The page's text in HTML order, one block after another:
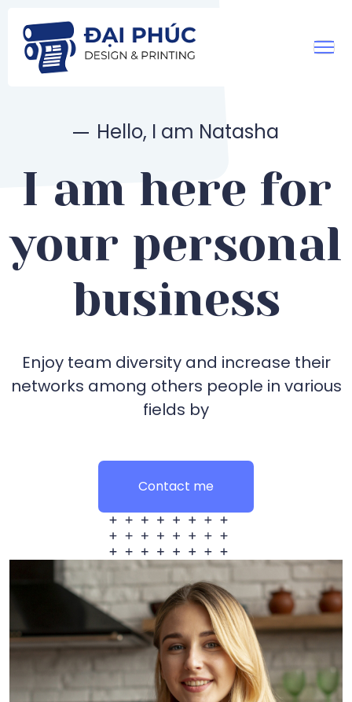
Hello, I am Natasha
I am here for
your personal
business
Enjoy team diversity and increase their
networks among others people in various
fields by
Contact me